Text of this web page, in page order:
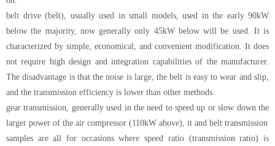
belt drive (belt), usually used in small models, used in the early 90kW
below the majority, now generally only 45kW below will be used. It is
characterized by simple, economical, and convenient modification. It does
not require high design and integration capabilities of the manufacturer.
The disadvantage is that the noise is large, the belt is easy to wear and slip,
and the transmission efficiency is lower than other methods.
gear transmission, generally used in the need to speed up or slow down the
larger power of the air compressor (110kW above), it and belt transmission
samples are all for occasions where speed ratio (transmission ratio) is